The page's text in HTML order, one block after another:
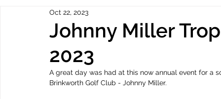
Volunteer Group
Johnny Miller
2023
Oct 22, 2023
A great day was had at this now annual event for a